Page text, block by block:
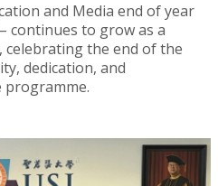
and Media end of year
continues to grow as a
the end of the
dedication, and
programme.